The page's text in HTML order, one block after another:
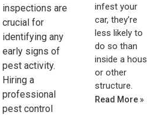
inspections are
crucial for
identifying any
early signs of
pest activity.
Hiring a
professional
pest control
infest your
car, they’re
less likely to
do so than
inside a
or other
structure.
Read More »